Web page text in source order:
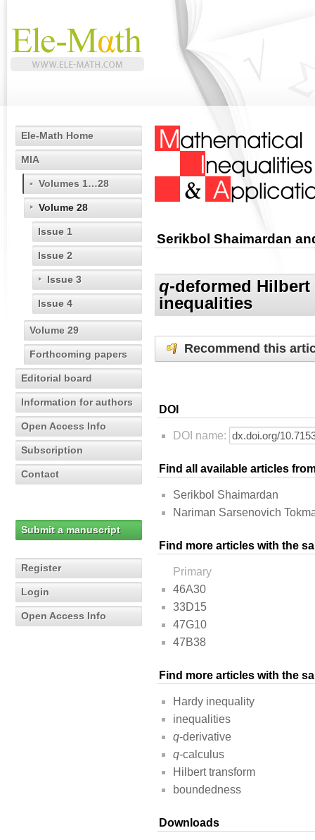
Ele-Math Home
MIA
Volumes 1…28
Volume 28
Issue 1
Issue 2
Issue 3
Issue 4
Volume 29
Forthcoming papers
Editorial board
Information for authors
Open Access Info
Subscription
Contact
Submit a manuscript
Register
Login
Open Access Info
Serikbol Shaimardan
q-deformed
inequalities
Recommend this
DOI
DOI name:
Find all available articles
Serikbol Shaimardan
Nariman Sarsenovich
Find more articles with the
Primary
46A30
33D15
47G10
47B38
Find more articles with the
Hardy inequality
inequalities
q-derivative
q-calculus
Hilbert transform
boundedness
Downloads